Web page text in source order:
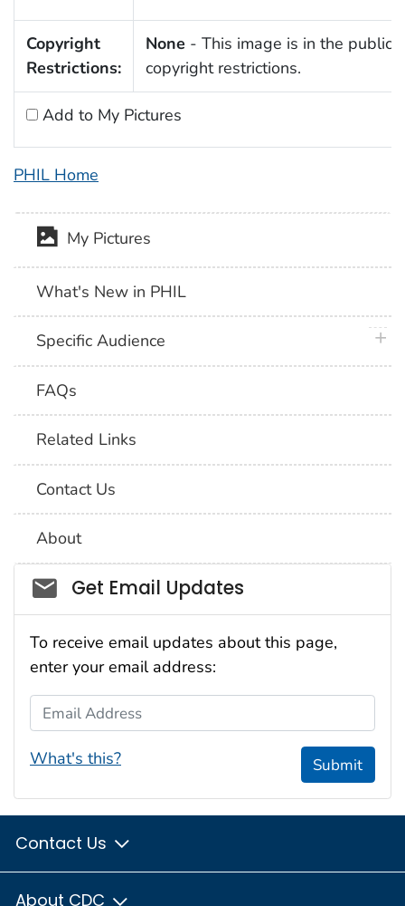
Copyright
Restrictions:
None - This image is in the public
copyright restrictions.
Add to My Pictures
PHIL Home
My Pictures
What's New in PHIL
Specific Audience
FAQs
Related Links
Contact Us
About
Social_govd
Get Email Updates
To receive email updates about this page,
enter your email address:
Email Address
What's this? Submit
Contact Us
About CDC